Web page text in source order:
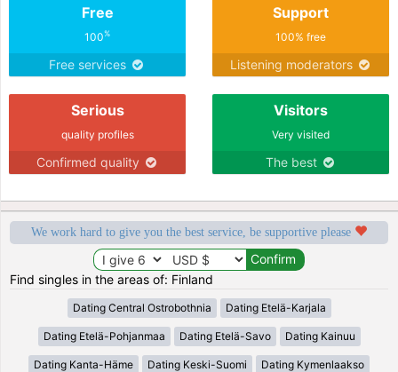
Free
100%
Free services
Support
100% free
Listening moderators
Serious
quality profiles
Confirmed quality
Visitors
Very visited
The best
We work hard to give you the best service, be supportive please
Find singles in the areas of: Finland
Dating Central Ostrobothnia Dating Etelä-Karjala
Dating Etelä-Pohjanmaa Dating Etelä-Savo Dating Kainuu
Dating Kanta-Häme Dating Keski-Suomi Dating Kymenlaakso